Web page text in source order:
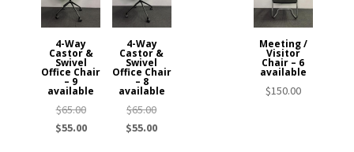
4-Way
Castor &
Swivel
Office Chair
– 9
available
$65.00Original
price
$55.00Current
Meeting /
Visitor
Chair – 6
available
$150.00
4-Way
Castor &
Swivel
Office Chair
– 8
available
$65.00Original
price
$55.00Current